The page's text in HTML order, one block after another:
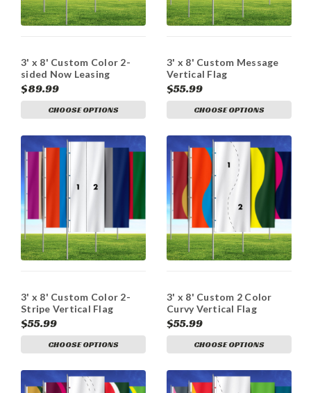
3' x 8' Custom Color 2-
sided Now Leasing
Vertical Flag
$89.99
CHOOSE OPTIONS
3' x 8' Custom Message
Vertical Flag
$55.99
CHOOSE OPTIONS
3' x 8' Custom Color 2-
Stripe Vertical Flag
$55.99
CHOOSE OPTIONS
3' x 8' Custom 2 Color
Curvy Vertical Flag
$55.99
CHOOSE OPTIONS